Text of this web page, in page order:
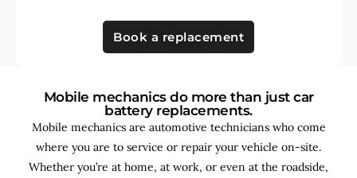
Book a replacement
Mobile mechanics do more than just car
battery replacements.
Mobile mechanics are automotive technicians who come
where you are to service or repair your vehicle on-site.
Whether you’re at home, at work, or even at the roadside,